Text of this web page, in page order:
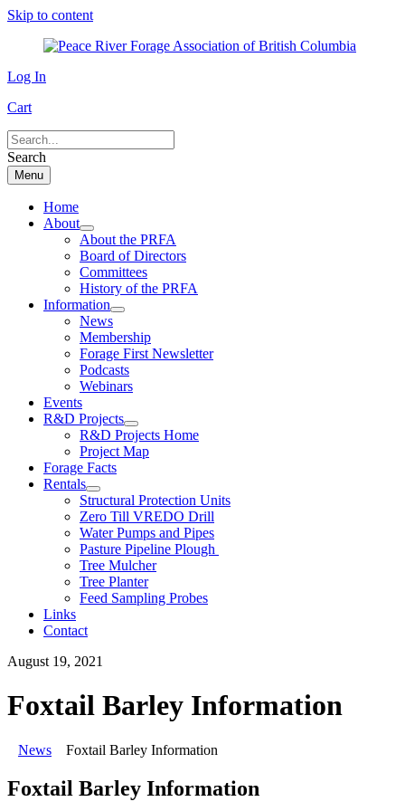
Skip to content
Log In
Cart
Search
Menu
Home
About
About the PRFA
Board of Directors
Committees
History of the PRFA
Information
News
Membership
Forage First Newsletter
Podcasts
Webinars
Events
R&D Projects
R&D Projects Home
Project Map
Forage Facts
Rentals
Structural Protection Units
Zero Till VREDO Drill
Water Pumps and Pipes
Pasture Pipeline Plough
Tree Mulcher
Tree Planter
Feed Sampling Probes
Links
Contact
August 19, 2021
Foxtail Barley Information
News Foxtail Barley Information
Foxtail Barley Information